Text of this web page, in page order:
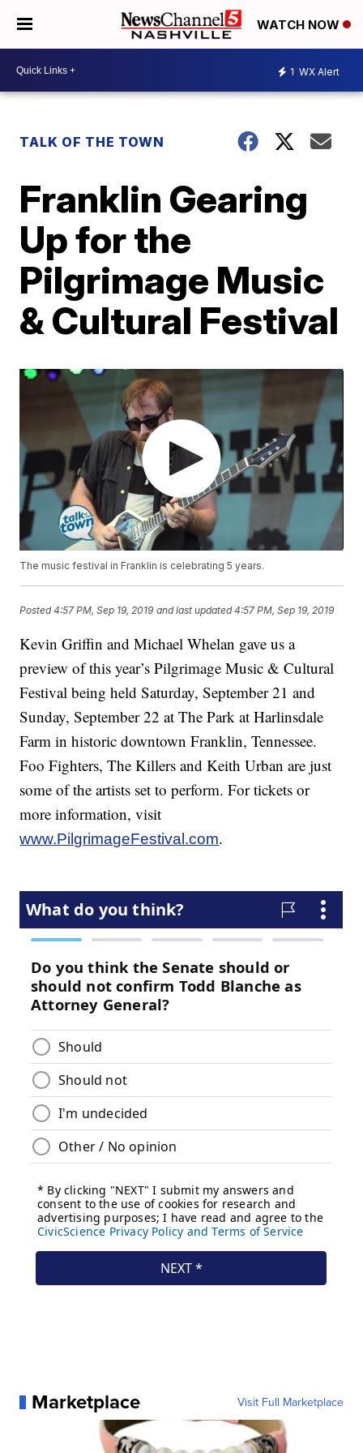
WATCH NOW
1 WX Alert
TALK OF THE TOWN
Franklin Gearing
Up for the
Pilgrimage Music
& Cultural Festival
The music festival in Franklin is celebrating 5 years.
Posted4:57 PM, Sep 19, 2019 and last updated 4:57 PM, Sep 19, 2019
Kevin Griffin and Michael Whelan gave us a
preview of this year’s Pilgrimage Music & Cultural
Festival being held Saturday, September 21 and
Sunday, September 22 at The Park at Harlinsdale
Farm in historic downtown Franklin, Tennessee.
Foo Fighters, The Killers and Keith Urban are just
some of the artists set to perform. For tickets or
more information, visit
www.PilgrimageFestival.com.
Marketplace Visit Full Marketplace